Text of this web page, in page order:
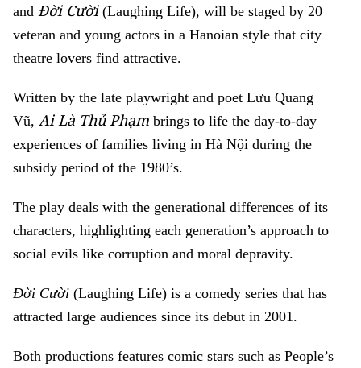
and Đời Cười(Laughing Life), will be staged by 20
veteran and young actors in a Hanoian style that city
theatre lovers find attractive.
Written by the late playwright and poet Lưu Quang
Vũ, Ai Là Thủ Phạm brings to life the day-to-day
experiences of families living in Hà Nội during the
subsidy period of the 1980’s.
The play deals with the generational differences of its
characters, highlighting each generation’s approach to
social evils like corruption and moral depravity.
Đời Cười (Laughing Life) is a comedy series that has
attracted large audiences since its debut in 2001.
Both productions features comic stars such as People’s